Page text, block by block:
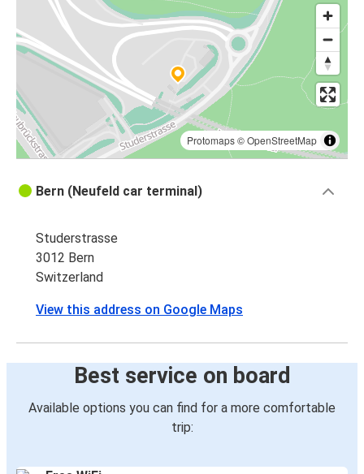
Protomaps©OpenStreetMap
Bern (Neufeld car terminal)
Studerstrasse
3012 Bern
Switzerland
View this address on Google Maps
Best service on board
Available options you can find for a more comfortable
trip: